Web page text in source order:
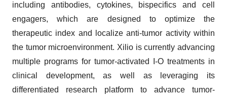
including antibodies, cytokines, bispecifics and cell
engagers, which are designed to optimize the
therapeutic index and localize anti-tumor activity within
the tumor microenvironment. Xilio is currently advancing
multiple programs for tumor-activated I-O treatments in
clinical development, as well as leveraging its
differentiated research platform to advance tumor-